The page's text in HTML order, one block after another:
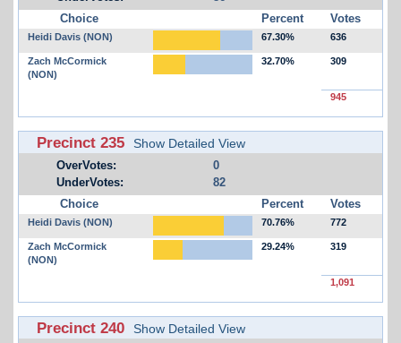
Choice
Percent Votes
Heidi Davis (NON) 67.30% 636
Zach McCormick
(NON)
32.70% 309
945
Precinct 235 Show Detailed View
OverVotes:
0
UnderVotes:
82
Choice
Percent Votes
Heidi Davis (NON) 70.76% 772
Zach McCormick
(NON)
29.24% 319
1,091
Precinct 240 Show Detailed View